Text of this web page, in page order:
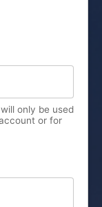
only be used
or for